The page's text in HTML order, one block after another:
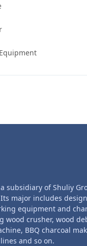
subsidiary of Shuliy
major includes
equipment and
wood crusher, wood
BBQ charcoal
and so on.